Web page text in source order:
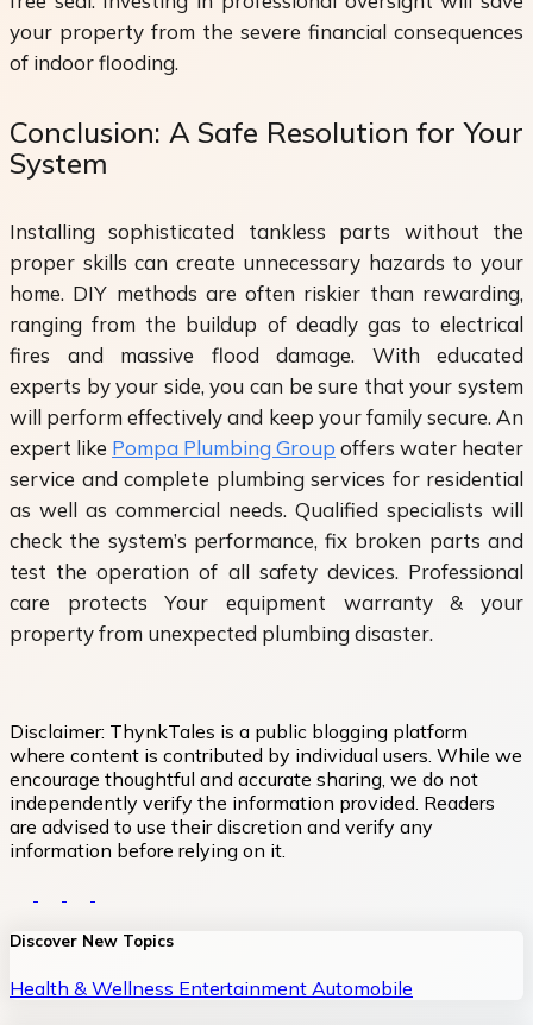
your property from the severe financial consequences
of indoor flooding.
Conclusion: A Safe Resolution for Your
System
Installing sophisticated tankless parts without the
proper skills can create unnecessary hazards to your
home. DIY methods are often riskier than rewarding,
ranging from the buildup of deadly gas to electrical
fires and massive flood damage. With educated
experts by your side, you can be sure that your system
will perform effectively and keep your family secure. An
expert like Pompa Plumbing Group offers water heater
service and complete plumbing services for residential
as well as commercial needs. Qualified specialists will
check the system’s performance, fix broken parts and
test the operation of all safety devices. Professional
care protects Your equipment warranty & your
property from unexpected plumbing disaster.
Disclaimer: ThynkTales is a public blogging platform
where content is contributed by individual users. While we
encourage thoughtful and accurate sharing, we do not
independently verify the information provided. Readers
are advised to use their discretion and verify any
information before relying on it.
Discover New Topics
Health & Wellness Entertainment Automobile